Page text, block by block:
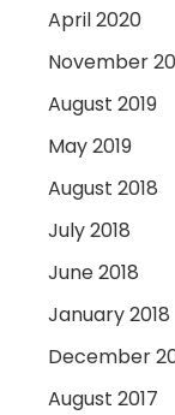
April 2020
November
August 2019
May 2019
August 2018
July 2018
June 2018
January 2018
December
August 2017